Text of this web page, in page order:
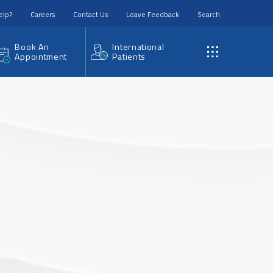
Careers Contact Us Leave Feedback Search
Book An
Appointment
International
Patients